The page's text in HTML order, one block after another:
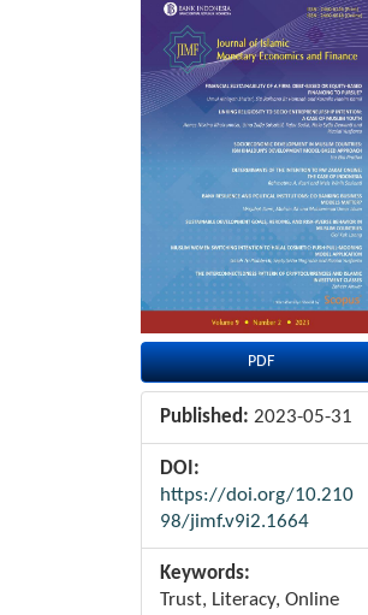
Sidebar
PDF
Published: 2023-05-31
DOI:
https://doi.org/10.210
98/jimf.v9i2.1664
Keywords:
Trust, Literacy, Online